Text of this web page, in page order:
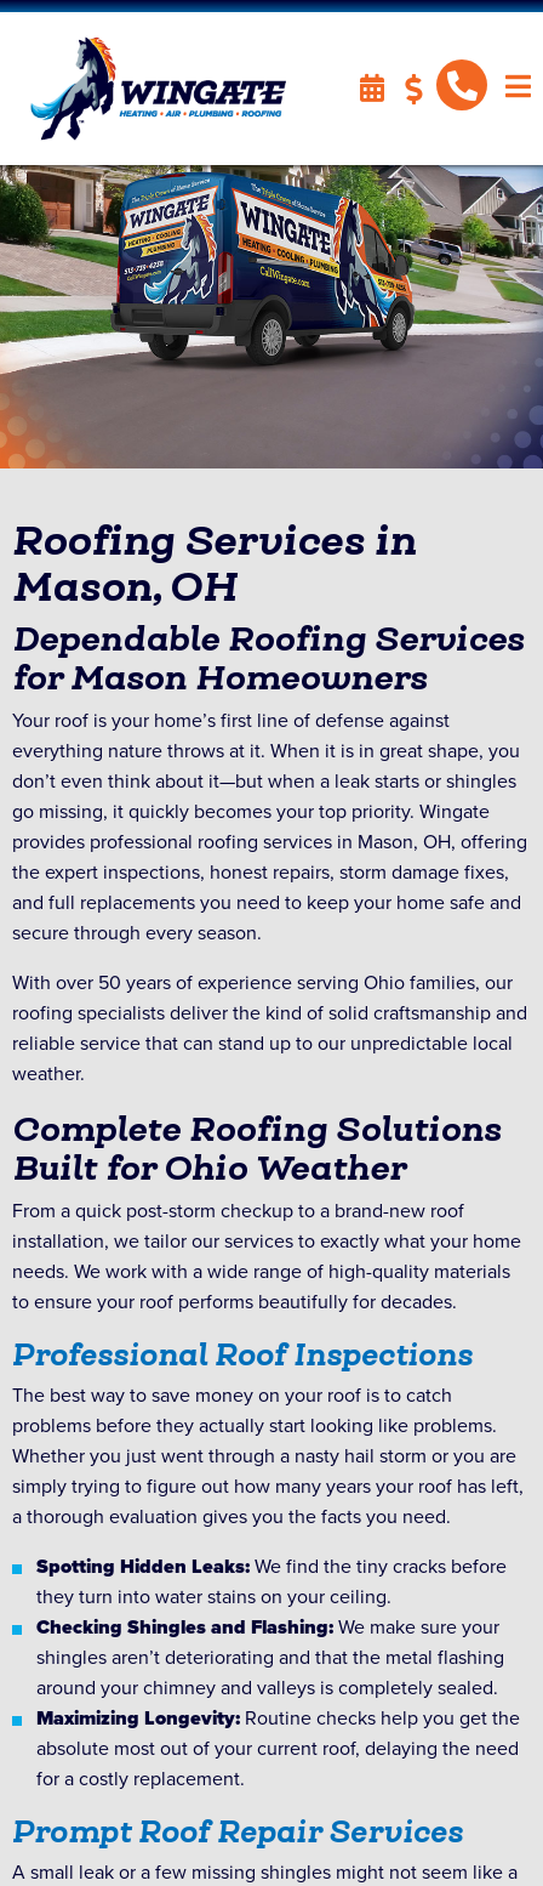
Roofing Services in
Mason, OH
Dependable Roofing Services
for Mason Homeowners
Your roof is your home’s first line of defense against
everything nature throws at it. When it is in great shape, you
don’t even think about it—but when a leak starts or shingles
go missing, it quickly becomes your top priority. Wingate
provides professional roofing services in Mason, OH, offering
the expert inspections, honest repairs, storm damage fixes,
and full replacements you need to keep your home safe and
secure through every season.
With over 50 years of experience serving Ohio families, our
roofing specialists deliver the kind of solid craftsmanship and
reliable service that can stand up to our unpredictable local
weather.
Complete Roofing Solutions
Built for Ohio Weather
From a quick post-storm checkup to a brand-new roof
installation, we tailor our services to exactly what your home
needs. We work with a wide range of high-quality materials
to ensure your roof performs beautifully for decades.
Professional Roof Inspections
The best way to save money on your roof is to catch
problems before they actually start looking like problems.
Whether you just went through a nasty hail storm or you are
simply trying to figure out how many years your roof has left,
a thorough evaluation gives you the facts you need.
Spotting Hidden Leaks: We find the tiny cracks before
they turn into water stains on your ceiling.
Checking Shingles and Flashing: We make sure your
shingles aren’t deteriorating and that the metal flashing
around your chimney and valleys is completely sealed.
Maximizing Longevity: Routine checks help you get the
absolute most out of your current roof, delaying the need
for a costly replacement.
Prompt Roof Repair Services
A small leak or a few missing shingles might not seem like a